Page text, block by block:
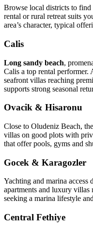
Browse local districts to find
rental or rural retreat suits
area’s character, typical
Calis
Long sandy beach,
Calis a top rental performer.
seafront villas reaching
supports strong seasonal
Ovacik & Hisaronu
Close to Oludeniz Beach,
villas on good plots with
that offer pools, gyms and
Gocek & Karagozler
Yachting and marina access
apartments and luxury villas
seeking a marina lifestyle
Central Fethiye